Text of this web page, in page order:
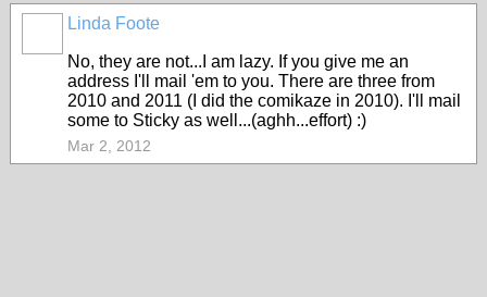
Linda Foote
No, they are not...I am lazy. If you give me an
address I'll mail 'em to you. There are three from
2010 and 2011 (I did the comikaze in 2010). I'll mail
some to Sticky as well...(aghh...effort) :)
Mar 2, 2012